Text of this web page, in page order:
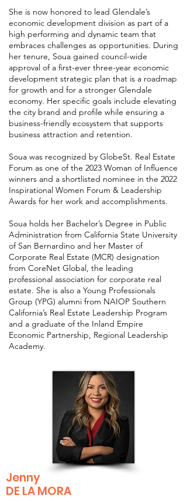
She is now honored to lead Glendale’s
economic development division as part of a
high performing and dynamic team that
embraces challenges as opportunities. During
her tenure, Soua gained council-wide
approval of a first-ever three-year economic
development strategic plan that is a roadmap
for growth and for a stronger Glendale
economy. Her specific goals include elevating
the city brand and profile while ensuring a
business-friendly ecosystem that supports
business attraction and retention.
​Soua was recognized by GlobeSt. Real Estate
Forum as one of the 2023 Woman of Influence
winners and a shortlisted nominee in the 2022
Inspirational Women Forum & Leadership
Awards for her work and accomplishments.
Soua holds her Bachelor’s Degree in Public
Administration from California State University
of San Bernardino and her Master of
Corporate Real Estate (MCR) designation
from CoreNet Global, the leading
professional association for corporate real
estate. She is also a Young Professionals
Group (YPG) alumni from NAIOP Southern
California’s Real Estate Leadership Program
and a graduate of the Inland Empire
Economic Partnership, Regional Leadership
Academy.
Jenny
DE LA MORA